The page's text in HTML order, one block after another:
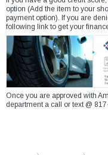
option (Add the item to your
payment option). If you are
following link to get your
Once you are approved with
department a call or text @